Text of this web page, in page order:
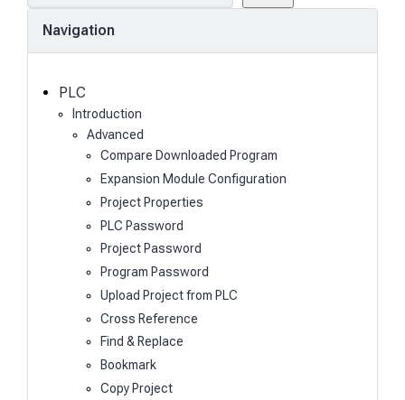
Navigation
PLC
Introduction
Advanced
Compare Downloaded Program
Expansion Module Configuration
Project Properties
PLC Password
Project Password
Program Password
Upload Project from PLC
Cross Reference
Find & Replace
Bookmark
Copy Project